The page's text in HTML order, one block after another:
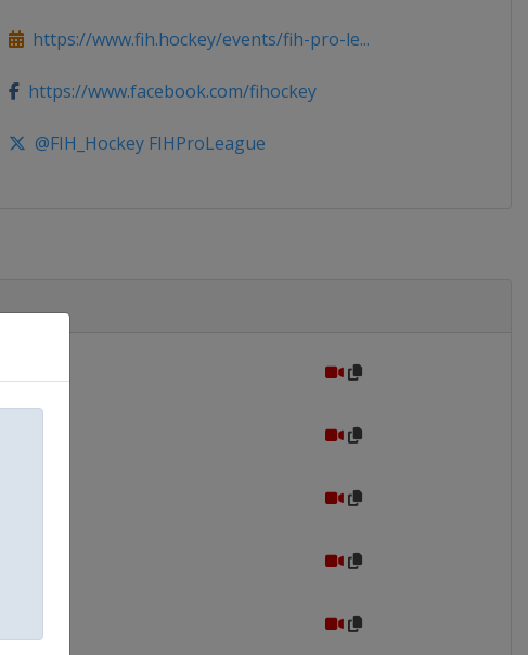
https://www.fih.hockey/events/fih-pro-le...
https://www.facebook.com/fihockey
@FIH_Hockey FIHProLeague